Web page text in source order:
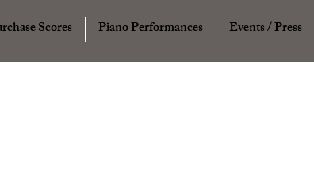
Scores Piano Performances Events / Press